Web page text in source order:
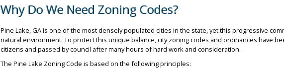
Why Do We Need Zoning Codes?
Pine Lake, GA is one of the most densely populated cities in the state, yet this progressive
natural environment. To protect this unique balance, city zoning codes and ordinances have
citizens and passed by council after many hours of hard work and consideration.
The Pine Lake Zoning Code is based on the following principles: